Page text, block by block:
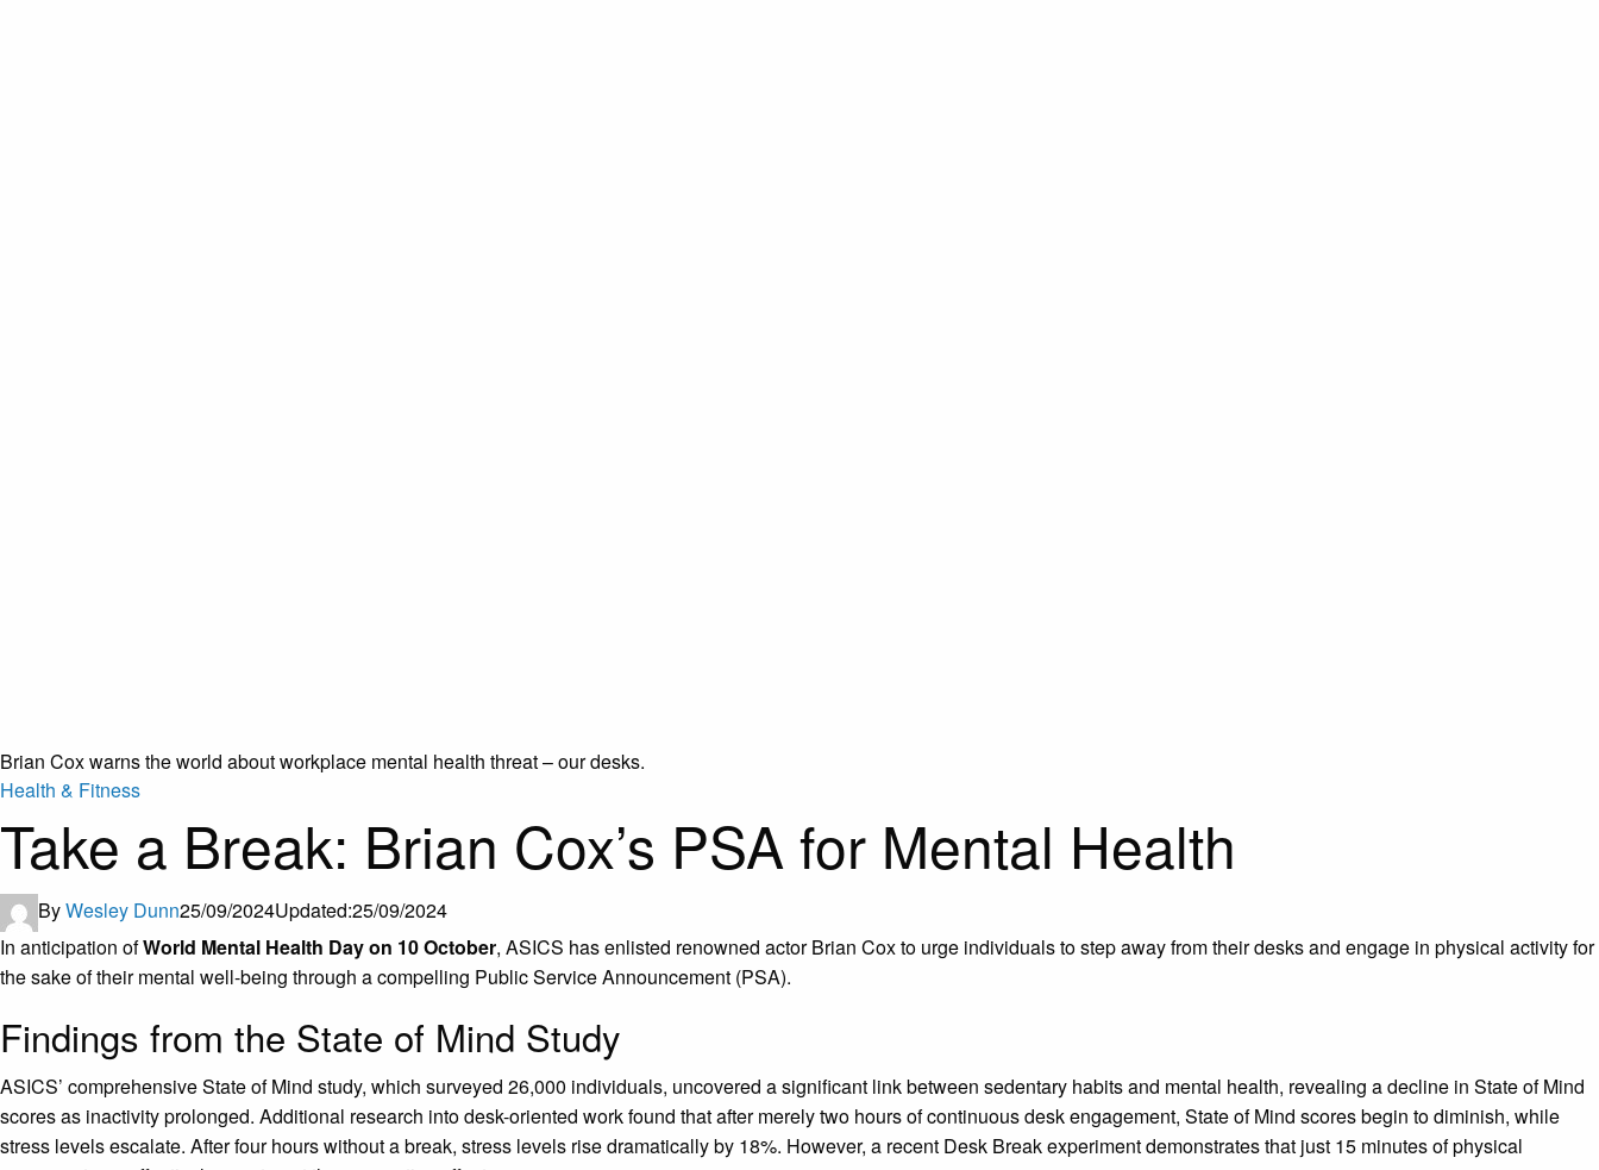
Brian Cox warns the world about workplace mental health threat – our desks.
Health & Fitness
Take a Break: Brian Cox’s PSA for Mental Health
ByWesley Dunn25/09/2024Updated:25/09/2024
In anticipation ofWorld Mental Health Day on 10 October, ASICS has enlisted renowned actor Brian Cox to urge individuals to step away from their desks and engage in physical activity for
the sake of their mental well-being through a compelling Public Service Announcement (PSA).
Findings from the State of Mind Study
ASICS’ comprehensive State of Mind study, which surveyed 26,000 individuals, uncovered a significant link between sedentary habits and mental health, revealing a decline in State of Mind
scores as inactivity prolonged. Additional research into desk-oriented work found that after merely two hours of continuous desk engagement, State of Mind scores begin to diminish, while
stress levels escalate. After four hours without a break, stress levels rise dramatically by 18%. However, a recent Desk Break experiment demonstrates that just 15 minutes of physical